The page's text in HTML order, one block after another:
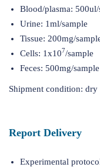
Blood/plasma: 500ul/
Urine: 1ml/sample
Tissue: 200mg/
Cells: 1x107/sample
Feces: 500mg/sample
Shipment condition: dry
Report Delivery
Experimental